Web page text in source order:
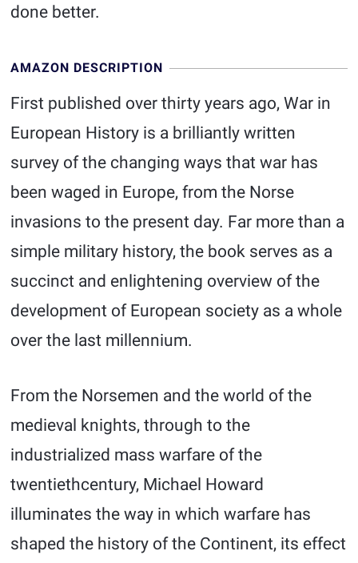
done better.
AMAZON DESCRIPTION
First published over thirty years ago, War in
European History is a brilliantly written
survey of the changing ways that war has
been waged in Europe, from the Norse
invasions to the present day. Far more than a
simple military history, the book serves as a
succinct and enlightening overview of the
development of European society as a whole
over the last millennium.
From the Norsemen and the world of the
medieval knights, through to the
industrialized mass warfare of the
twentiethcentury, Michael Howard
illuminates the way in which warfare has
shaped the history of the Continent, its effect